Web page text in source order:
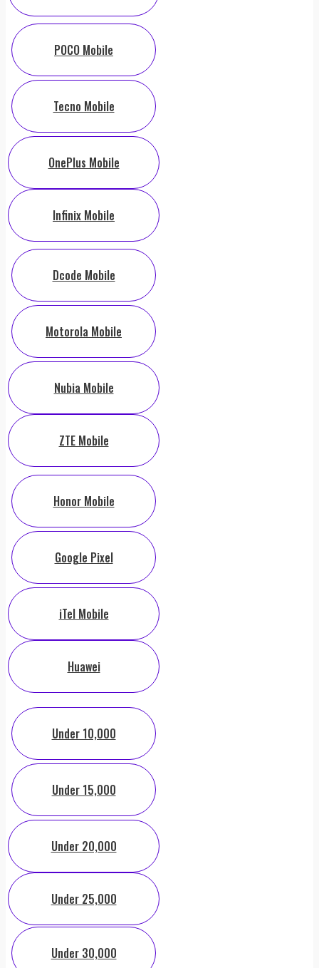
POCO Mobile
Tecno Mobile
OnePlus Mobile
Infinix Mobile
Dcode Mobile
Motorola Mobile
Nubia Mobile
ZTE Mobile
Honor Mobile
Google Pixel
iTel Mobile
Huawei
Under 10,000
Under 15,000
Under 20,000
Under 25,000
Under 30,000